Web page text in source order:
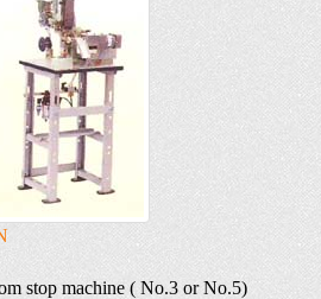
stop machine ( No.3 or No.5)